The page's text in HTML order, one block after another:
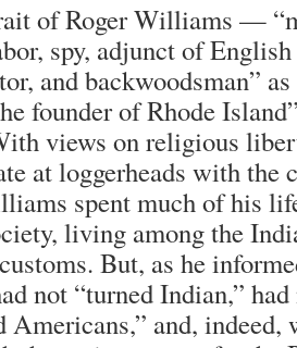
of Roger Williams —
spy, adjunct of
and backwoodsman”
founder of Rhode
views on religious
at loggerheads with the
spent much of his
living among the
But, as he
not “turned Indian,”
and, indeed,